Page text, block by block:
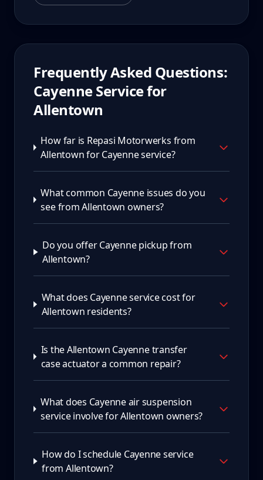
Frequently Asked Questions:
CayenneService for
Allentown
How far is Repasi Motorwerks from
Allentown for Cayenne service?
What common Cayenne issues do you
see from Allentown owners?
Do you offer Cayenne pickup from
Allentown?
What does Cayenne service cost for
Allentown residents?
Is the Allentown Cayenne transfer
case actuator a common repair?
What does Cayenne air suspension
service involve for Allentown owners?
How do I schedule Cayenne service
from Allentown?